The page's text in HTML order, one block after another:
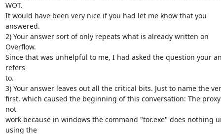
WOT.
It would have been very nice if you had let me know that you
answered.
2) Your answer sort of only repeats what is already written on
Overflow.
Since that was unhelpful to me, I had asked the question your
refers
to.
3) Your answer leaves out all the critical bits. Just to name the
first, which caused the beginning of this conversation: The
not
work because in windows the command "tor.exe" does nothing
using the